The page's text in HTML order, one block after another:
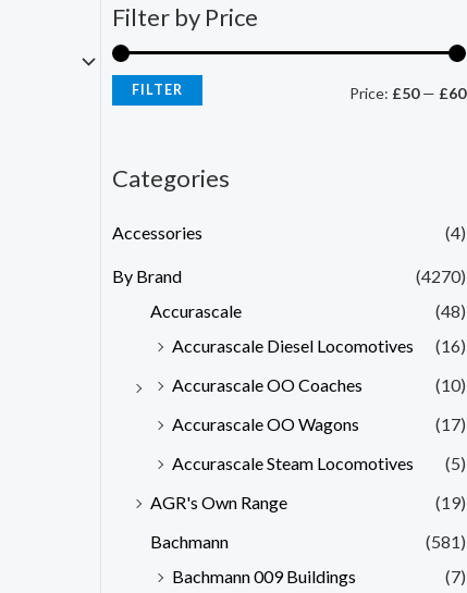
Filter by Price
FILTER Price: £50— £60
Categories
Accessories (4)
By Brand
(4270)
Accurascale
(48)
Accurascale Diesel Locomotives
(16)
Accurascale OO Coaches
(10)
Accurascale OO Wagons
(17)
Accurascale Steam Locomotives
(5)
AGR's Own Range
(19)
Bachmann
(581)
Bachmann 009 Buildings
(7)